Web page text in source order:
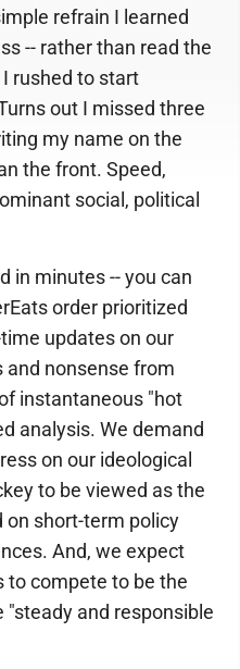
refrain I learned
-- rather than read the
rushed to start
out I missed three
my name on the
the front. Speed,
social, political
in minutes -- you can
order prioritized
updates on our
and nonsense from
instantaneous "hot
analysis. We demand
on our ideological
to be viewed as the
on short-term policy
And, we expect
to compete to be the
and responsible